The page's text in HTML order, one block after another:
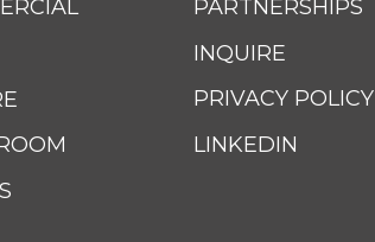
PRIVACY POLICY
PARTNERSHIPS
INQUIRE
LINKEDIN